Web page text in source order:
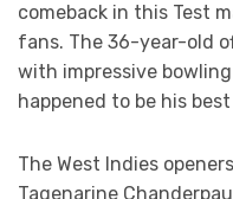
comeback in this Test
fans. The 36-year-old
with impressive
happened to be his
The West Indies
Tagenarine